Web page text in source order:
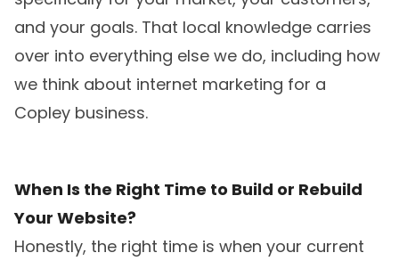
and your goals. That local knowledge carries
over into everything else we do, including how
we think about internet marketing for a
Copley business.
When Is the Right Time to Build or Rebuild
Your Website?
Honestly, the right time is when your current